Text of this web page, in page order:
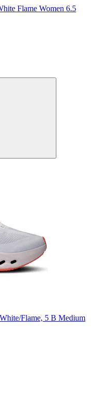
Flame Women 6.5
Flame, 5 B Medium